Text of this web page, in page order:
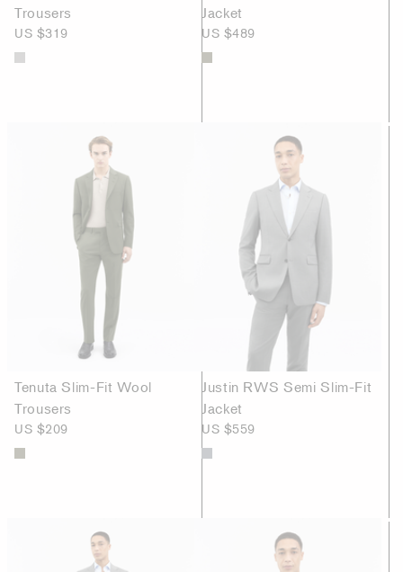
Trousers
US $319
Jacket
US $489
Tenuta Slim-Fit Wool
Trousers
US $209
Justin RWS Semi Slim-Fit
Jacket
US $559